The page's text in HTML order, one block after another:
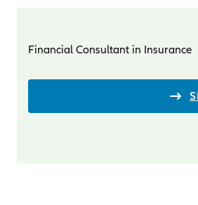
Financial Consultant in Insurance